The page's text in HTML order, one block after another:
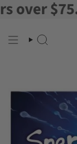
Skip
to
$75.00
Search